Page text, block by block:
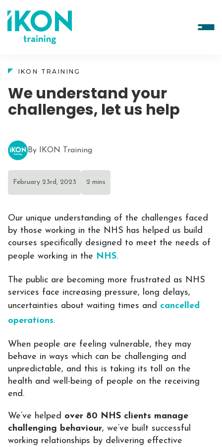
IKON TRAINING
We understand your
challenges, let us help
By IKON Training
February 23rd, 2023 2 mins
Our unique understanding of the challenges faced
by those working in the NHS has helped us build
courses specifically designed to meet the needs of
people working in the NHS.
The public are becoming more frustrated as NHS
services face increasing pressure, long delays,
uncertainties about waiting times and cancelled
operations.
When people are feeling vulnerable, they may
behave in ways which can be challenging and
unpredictable, and this is taking its toll on the
health and well-being of people on the receiving
end.
We’ve helped over 80 NHS clients manage
challenging behaviour, we’ve built successful
working relationships by delivering effective